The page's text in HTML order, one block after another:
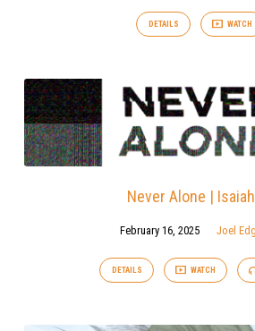
DETAILS WATCH
Never Alone |
February 16, 2025 Joel
DETAILS WATCH